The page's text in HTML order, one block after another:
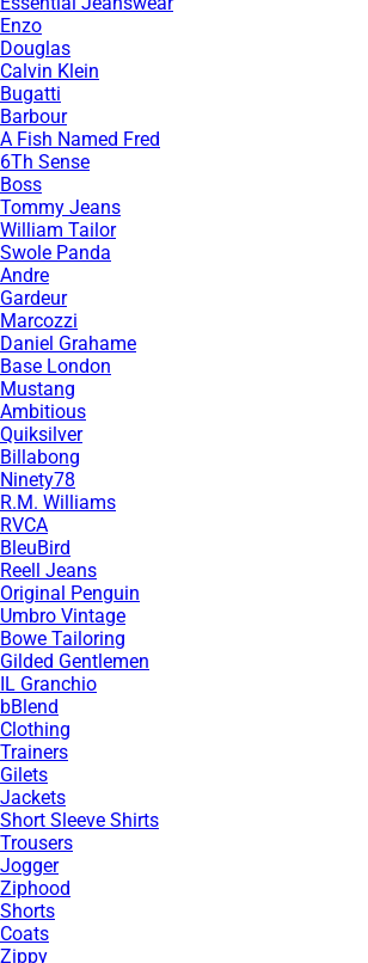
Enzo
Douglas
Calvin Klein
Bugatti
Barbour
A Fish Named Fred
6Th Sense
Boss
Tommy Jeans
William Tailor
Swole Panda
Andre
Gardeur
Marcozzi
Daniel Grahame
Base London
Mustang
Ambitious
Quiksilver
Billabong
Ninety78
R.M. Williams
RVCA
BleuBird
Reell Jeans
Original Penguin
Umbro Vintage
Bowe Tailoring
Gilded Gentlemen
IL Granchio
bBlend
Clothing
Trainers
Gilets
Jackets
Short Sleeve Shirts
Trousers
Jogger
Ziphood
Shorts
Coats
Zippy